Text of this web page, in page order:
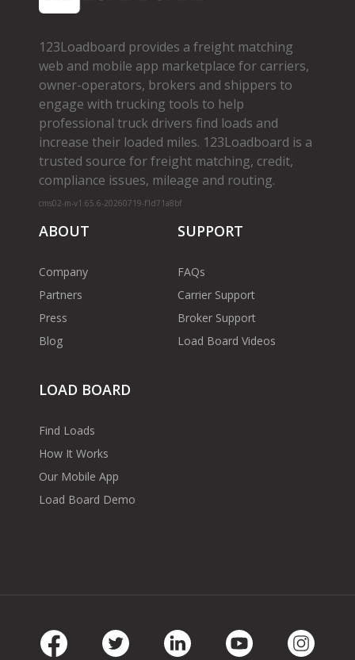
123Loadboard provides a freight matching
web and mobile app marketplace for carriers,
owner­-operators, brokers and shippers to
engage with trucking tools to help
professional truck drivers find loads and
increase their loaded miles. 123Loadboard is a
trusted source for freight matching, credit,
compliance issues, mileage and routing.
cms02-m-v1.65.6-20260719-f1d71a8bf
ABOUT
Company
Partners
Press
Blog
SUPPORT
FAQs
Carrier Support
Broker Support
Load Board Videos
LOAD BOARD
Find Loads
How It Works
Our Mobile App
Load Board Demo